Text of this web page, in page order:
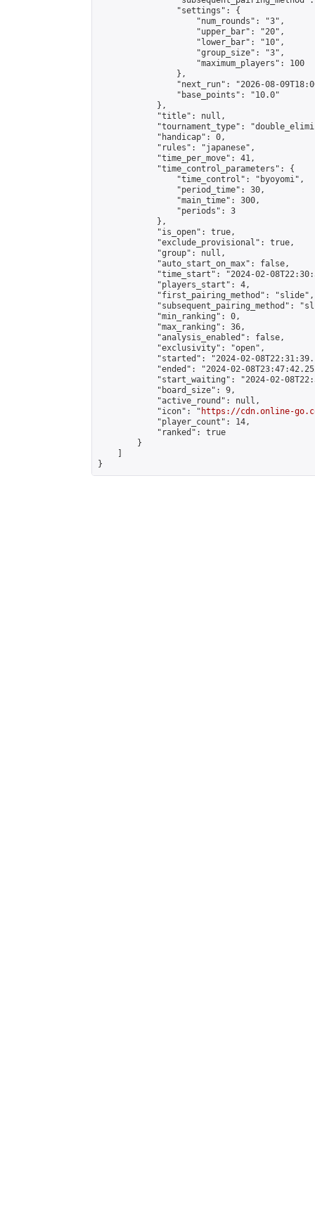
                "settings": {
                    "num_rounds": "3",
                    "upper_bar": "20",
                    "lower_bar": "10",
                    "group_size": "3",
                    "maximum_players": 100
                },
"next_run": "2026-08-
                "base_points": "10.0"
            },
            "title": null,
"tournament_type":
            "handicap": 0,
            "rules": "japanese",
            "time_per_move": 41,
            "time_control_parameters": {
                "time_control": "byoyomi",
                "period_time": 30,
                "main_time": 300,
                "periods": 3
            },
            "is_open": true,
            "exclude_provisional": true,
            "group": null,
            "auto_start_on_max": false,
"time_start": "2024-02-
            "players_start": 4,
            "first_pairing_method": "slide",
"subsequent_pairing_method":
            "min_ranking": 0,
            "max_ranking": 36,
            "analysis_enabled": false,
            "exclusivity": "open",
"started": "2024-02-
"ended": "2024-02-
"start_waiting": "2024-02-
            "board_size": 9,
            "active_round": null,
            "icon": "
https://cdn.online-
            "player_count": 14,
            "ranked": true
        }
}